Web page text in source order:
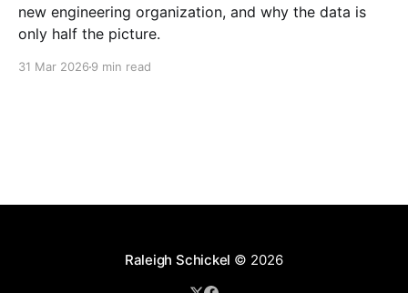
new engineering organization, and why the data is
only half the picture.
31 Mar 2026 9 min read
Raleigh Schickel © 2026